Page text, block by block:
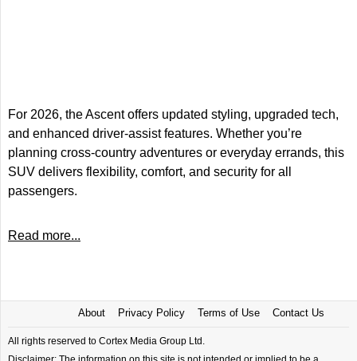
For 2026, the Ascent offers updated styling, upgraded tech,
and enhanced driver-assist features. Whether you’re
planning cross-country adventures or everyday errands, this
SUV delivers flexibility, comfort, and security for all
passengers.
Read more...
About Privacy Policy Terms of Use Contact Us
All rights reserved to Cortex Media Group Ltd.